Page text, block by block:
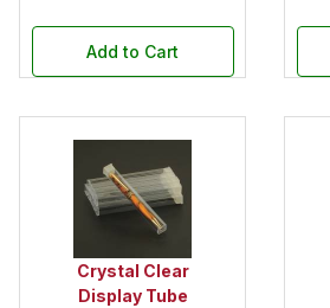
Add to Cart
Crystal Clear
Display Tube